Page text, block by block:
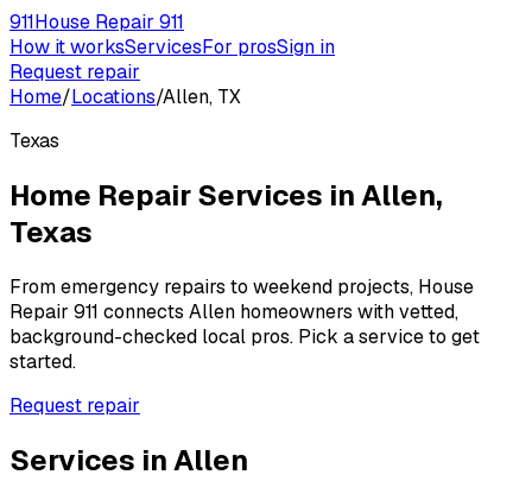
911House Repair 911
How it worksServicesFor prosSign in
Request repair
Home/Locations/Allen, TX
Texas
Home Repair Services inAllen,
Texas
From emergency repairs to weekend projects, House
Repair 911 connects Allen homeowners with vetted,
background-checked local pros. Pick a service to get
started.
Request repair
Services inAllen